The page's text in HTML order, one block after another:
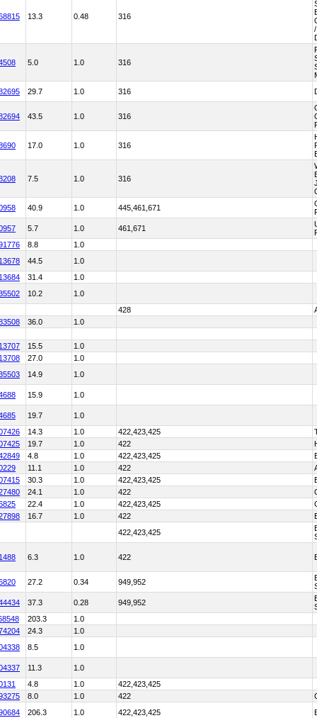
13.3 0.48 316
5.0 1.0 316
29.7 1.0 316
43.5 1.0 316
17.0 1.0 316
7.5 1.0 316
40.9 1.0 445,461,671
5.7 1.0 461,671
8.8
1.0
44.5
1.0
31.4
1.0
10.2
1.0
428
36.0 1.0
15.5
1.0
27.0
1.0
14.9 1.0
15.9 1.0
19.7
1.0
14.3 1.0 422,423,425
19.7 1.0 422
4.8 1.0 422,423,425
11.1 1.0 422
30.3 1.0 422,423,425
24.1 1.0 422
22.4 1.0 422,423,425
16.7 1.0 422
422,423,425
6.3 1.0 422
27.2 0.34 949,952
37.3 0.28 949,952
203.3
1.0
24.3
1.0
8.5 1.0
11.3
1.0
4.8 1.0
422,423,425
8.0 1.0 422
206.3 1.0 422,423,425